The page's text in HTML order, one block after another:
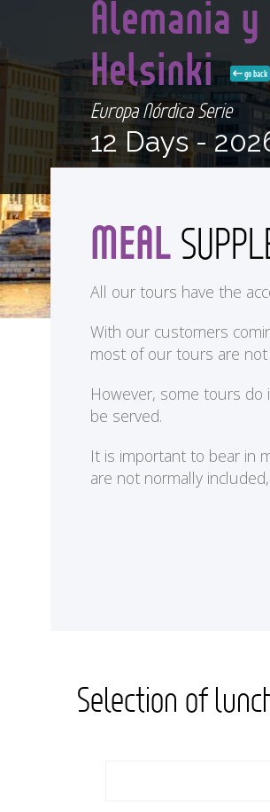
Alemania
Helsinki
go back
Europa Nórdica Serie
12 Days -
MEAL
All our tours have the
With our customers
most of our tours are
However, some tours
be served.
It is important to bear in
are not normally
Selection of